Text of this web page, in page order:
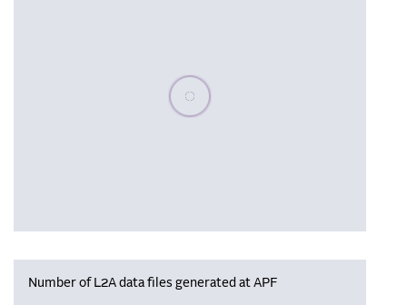
Please wait, populating data
Number of L2A data files generated at APF